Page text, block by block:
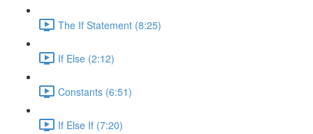
The If Statement (8:25)
If Else (2:12)
Constants (6:51)
If Else If (7:20)